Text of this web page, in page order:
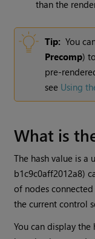
than the
Tip: You
Precomp)
pre-
see Using
What is
The hash value is a
b1c9c0aff2012a8)
of nodes
the current control
You can display